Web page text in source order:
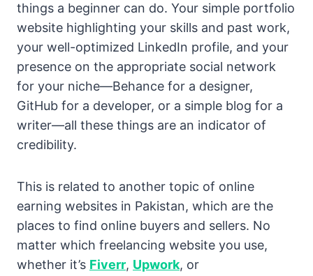
things a beginner can do. Your simple portfolio
website highlighting your skills and past work,
your well-optimized LinkedIn profile, and your
presence on the appropriate social network
for your niche—Behance for a designer,
GitHub for a developer, or a simple blog for a
writer—all these things are an indicator of
credibility.
This is related to another topic of online
earning websites in Pakistan, which are the
places to find online buyers and sellers. No
matter which freelancing website you use,
whether it’s Fiverr, Upwork, or